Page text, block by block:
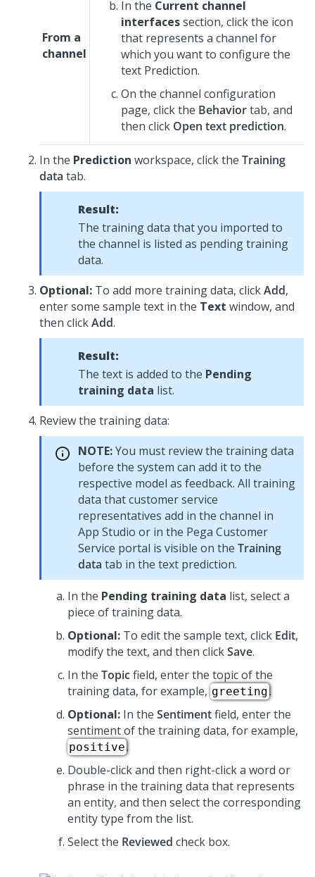
From a
channel
In the Current channel
interfacessection, click the icon
that represents a channel for
which you want to configure the
text Prediction.
On the channel configuration
page, click the Behaviortab, and
then click Open text prediction.
In the Prediction workspace, click the Training
data tab.
Result:
The training data that you imported to
the channel is listed as pending training
data.
Optional: To add more training data, clickAdd,
enter some sample text in the Text window, and
then clickAdd.
Result:
The text is added to the Pending
training data list.
Review the training data:
NOTE:You must review the training data
before the system can add it to the
respective model as feedback. All training
data that customer service
representatives add in the channel in
App Studio or in the Pega Customer
Service portal is visible on the Training
data tab in the text prediction.
In the Pending training data list, select a
piece of training data.
Optional: To edit the sample text, click Edit,
modify the text, and then clickSave.
In the Topicfield, enter the topic of the
training data, for example, greeting.
Optional: In the Sentimentfield, enter the
sentiment of the training data, for example,
positive.
Double-click and then right-click a word or
phrase in the training data that represents
an entity, and then select the corresponding
entity type from the list.
Select the Reviewed check box.